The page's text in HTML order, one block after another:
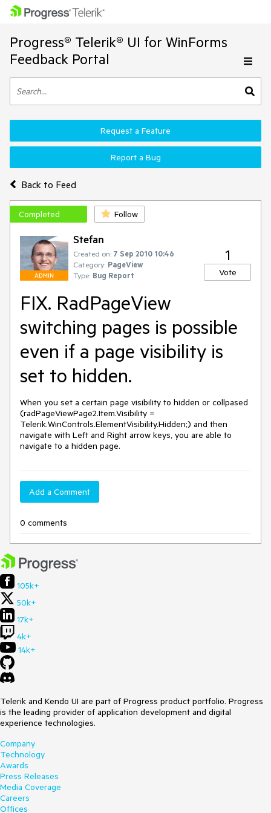
Progress® Telerik® UI for WinForms
Feedback Portal
Back to Feed
Request a Feature
Report a Bug
Completed Follow
ADMIN
Stefan
Created on: 7 Sep 2010 10:46
Category: PageView
Type: Bug Report
1
Vote
FIX. RadPageView
switching pages is possible
even if a page visibility is
set to hidden.
When you set a certain page visibility to hidden or collpased
(radPageViewPage2.Item.Visibility =
Telerik.WinControls.ElementVisibility.Hidden;) and then
navigate with Left and Right arrow keys, you are able to
navigate to a hidden page.
Add a Comment
0 comments
105k+
50k+
17k+
4k+
14k+
Telerik and Kendo UI are part of Progress product portfolio. Progress
is the leading provider of application development and digital
experience technologies.
Company
Technology
Awards
Press Releases
Media Coverage
Careers
Offices